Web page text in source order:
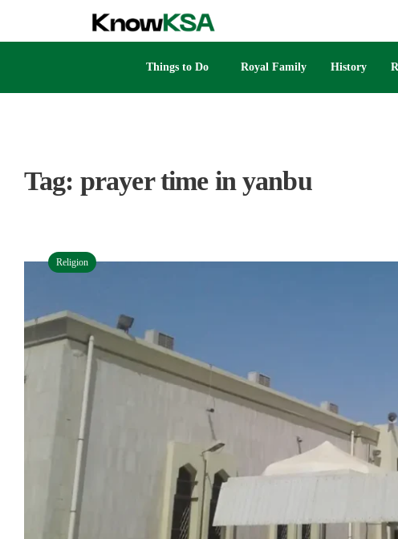
Things to Do Royal Family History
Tag: prayer time in yanbu
Religion